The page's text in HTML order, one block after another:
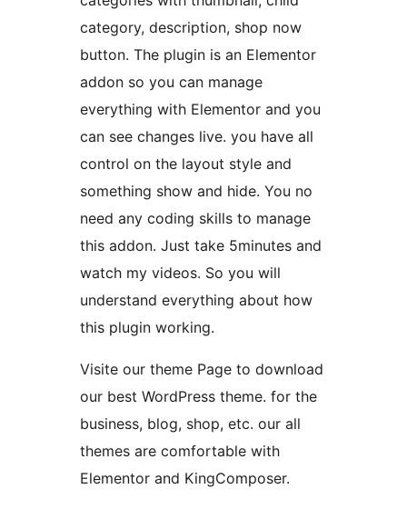
category, description, shop now
button. The plugin is an Elementor
addon so you can manage
everything with Elementor and you
can see changes live. you have all
control on the layout style and
something show and hide. You no
need any coding skills to manage
this addon. Just take 5minutes and
watch my videos. So you will
understand everything about how
this plugin working.
Visite our theme Page to download
our best WordPress theme. for the
business, blog, shop, etc. our all
themes are comfortable with
Elementor and KingComposer.